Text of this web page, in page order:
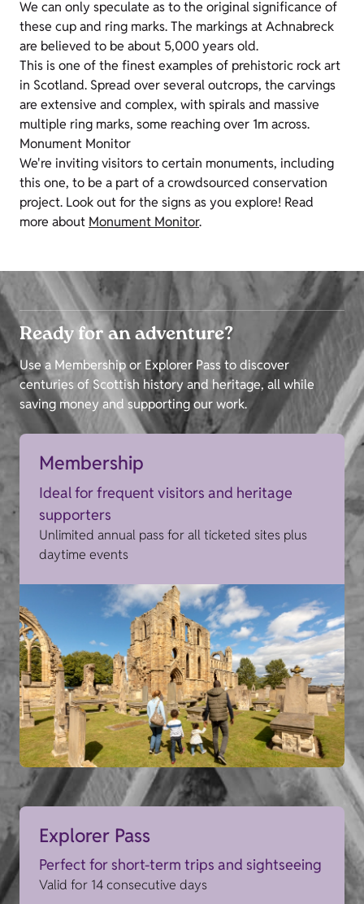
We can only speculate as to the original significance of
these cup and ring marks. The markings at Achnabreck
are believed to be about 5,000 years old.
This is one of the finest examples of prehistoric rock art
in Scotland. Spread over several outcrops, the carvings
are extensive and complex, with spirals and massive
multiple ring marks, some reaching over 1m across.
Monument Monitor
We're inviting visitors to certain monuments, including
this one, to be a part of a crowdsourced conservation
project. Look out for the signs as you explore! Read
more about Monument Monitor.
Ready for an adventure?
Use a Membership or Explorer Pass to discover
centuries of Scottish history and heritage, all while
saving money and supporting our work.
Membership
Ideal for frequent visitors and heritage
supporters
Unlimited annual pass for all ticketed sites plus
daytime events
Explorer Pass
Perfect for short-term trips and sightseeing
Valid for 14 consecutive days